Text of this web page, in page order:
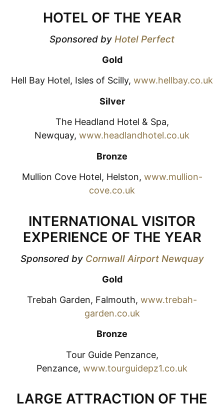
HOTEL OF THE YEAR
Sponsored by Hotel Perfect
Gold
Hell Bay Hotel, Isles of Scilly, www.hellbay.co.uk
Silver
The Headland Hotel & Spa,
Newquay, www.headlandhotel.co.uk
Bronze
Mullion Cove Hotel, Helston, www.mullion-
cove.co.uk
INTERNATIONAL VISITOR
EXPERIENCE OF THE YEAR
Sponsored by Cornwall Airport Newquay
Gold
Trebah Garden, Falmouth, www.trebah-
garden.co.uk
Bronze
Tour Guide Penzance,
Penzance, www.tourguidepz1.co.uk
LARGE ATTRACTION OF THE